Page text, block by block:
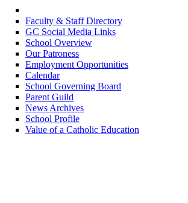
Faculty & Staff Directory
GC Social Media Links
School Overview
Our Patroness
Employment Opportunities
Calendar
School Governing Board
Parent Guild
News Archives
School Profile
Value of a Catholic Education